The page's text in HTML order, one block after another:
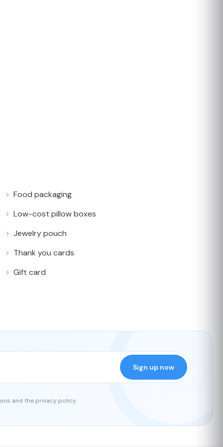
Food packaging
Low-cost pillow boxes
Jewelry pouch
Thank you cards
Gift card
Sign up now
and the privacy policy.